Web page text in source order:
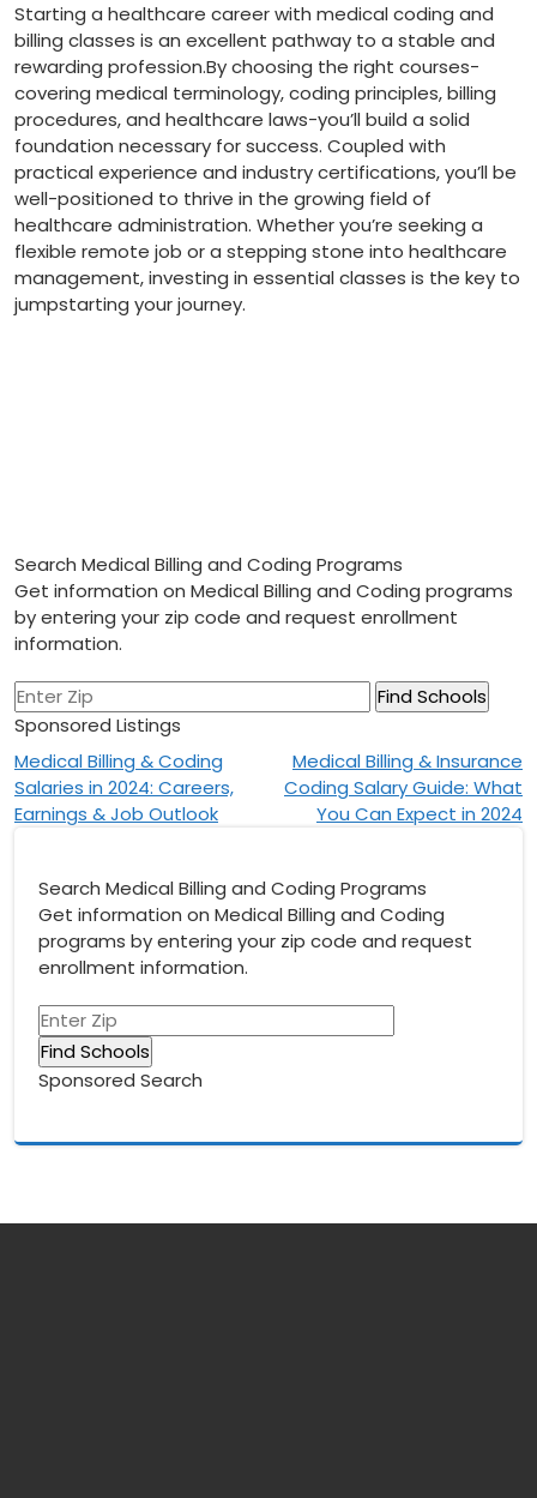
Starting a healthcare career‌ with medical coding and
billing ⁤classes is an excellent pathway to a stable and‍
rewarding profession.By‌ choosing the right courses-
covering medical terminology, coding principles, ⁤billing
procedures,‍ and healthcare laws-you’ll⁢ build​ a ⁢solid
‍foundation necessary​ for success. Coupled with
practical ⁤experience and industry certifications, you’ll be
well-positioned to thrive in⁢ the growing field⁣ of
healthcare ⁤administration. Whether you’re seeking a
flexible remote job or a stepping stone into healthcare⁢
management,⁣ investing in essential classes ⁤is the⁣ key to
jumpstarting your‌ journey.
Search Medical Billing and Coding Programs
Get information on Medical Billing and Coding programs
by entering your zip code and request enrollment
information.
Sponsored Listings
Post
navigation
Medical Billing & Coding
Salaries in 2024: Careers,
Earnings & Job Outlook
Medical Billing & Insurance
Coding Salary Guide: What
You Can Expect in 2024
Search Medical Billing and Coding Programs
Get information on Medical Billing and Coding
programs by entering your zip code and request
enrollment information.
Sponsored Search